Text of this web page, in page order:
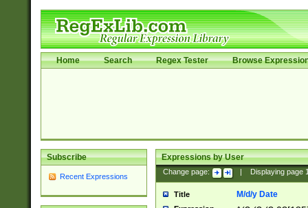
Home Search Regex Tester Browse
Subscribe
Recent Expressions
Expressions by User
Change page: Displaying page
Title M/d/y Date